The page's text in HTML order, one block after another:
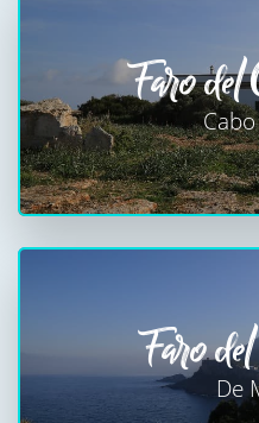
Faro
Faro
De